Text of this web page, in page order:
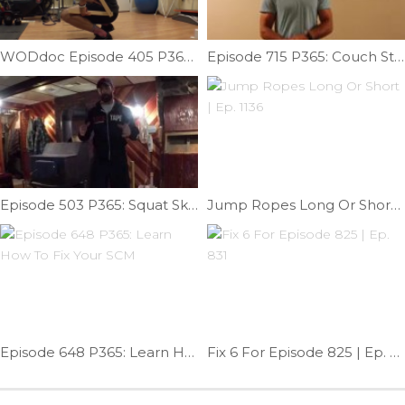
WODdoc Episode 405 P365: Glute Power Robbed From Your Squat Episode 715 P365: Couch Stretch Tweak
Episode 503 P365: Squat Skill Work; Mace Squat Jump Ropes Long Or Short | Ep. 1136
Episode 648 P365: Learn How To Fix Your SCM Fix 6 For Episode 825 | Ep. 831